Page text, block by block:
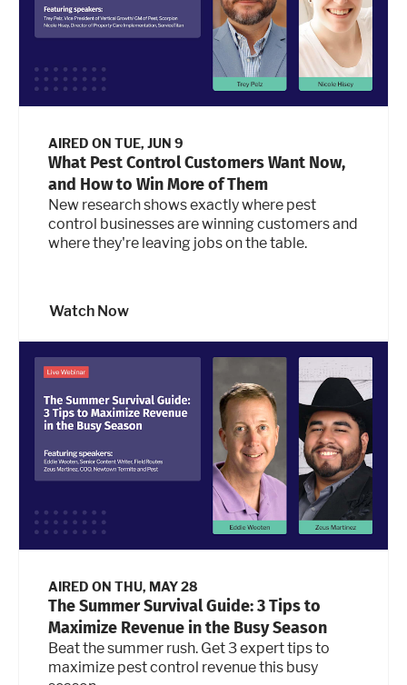
AIRED ON TUE, JUN 9
What Pest Control Customers Want Now,
and How to Win More of Them
New research shows exactly where pest
control businesses are winning customers and
where they're leaving jobs on the table.
Watch Now
AIRED ON THU, MAY 28
The Summer Survival Guide: 3 Tips to
Maximize Revenue in the Busy Season
Beat the summer rush. Get 3 expert tips to
maximize pest control revenue this busy